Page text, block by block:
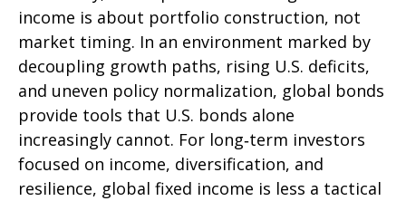
income is about portfolio construction, not
market timing. In an environment marked by
decoupling growth paths, rising U.S. deficits,
and uneven policy normalization, global bonds
provide tools that U.S. bonds alone
increasingly cannot. For long‑term investors
focused on income, diversification, and
resilience, global fixed income is less a tactical